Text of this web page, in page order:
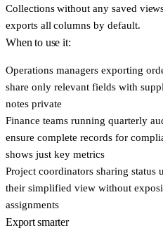
Collections without any saved
exports all columns by default.
When to use it:
Operations managers exporting
share only relevant fields with
notes private
Finance teams running quarterly
ensure complete records for
shows just key metrics
Project coordinators sharing status
their simplified view without
assignments
Export smarter